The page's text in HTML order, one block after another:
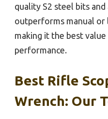
quality S2 steel bits and
outperforms manual or
making it the best
performance.
Best Rifle
Wrench: Our